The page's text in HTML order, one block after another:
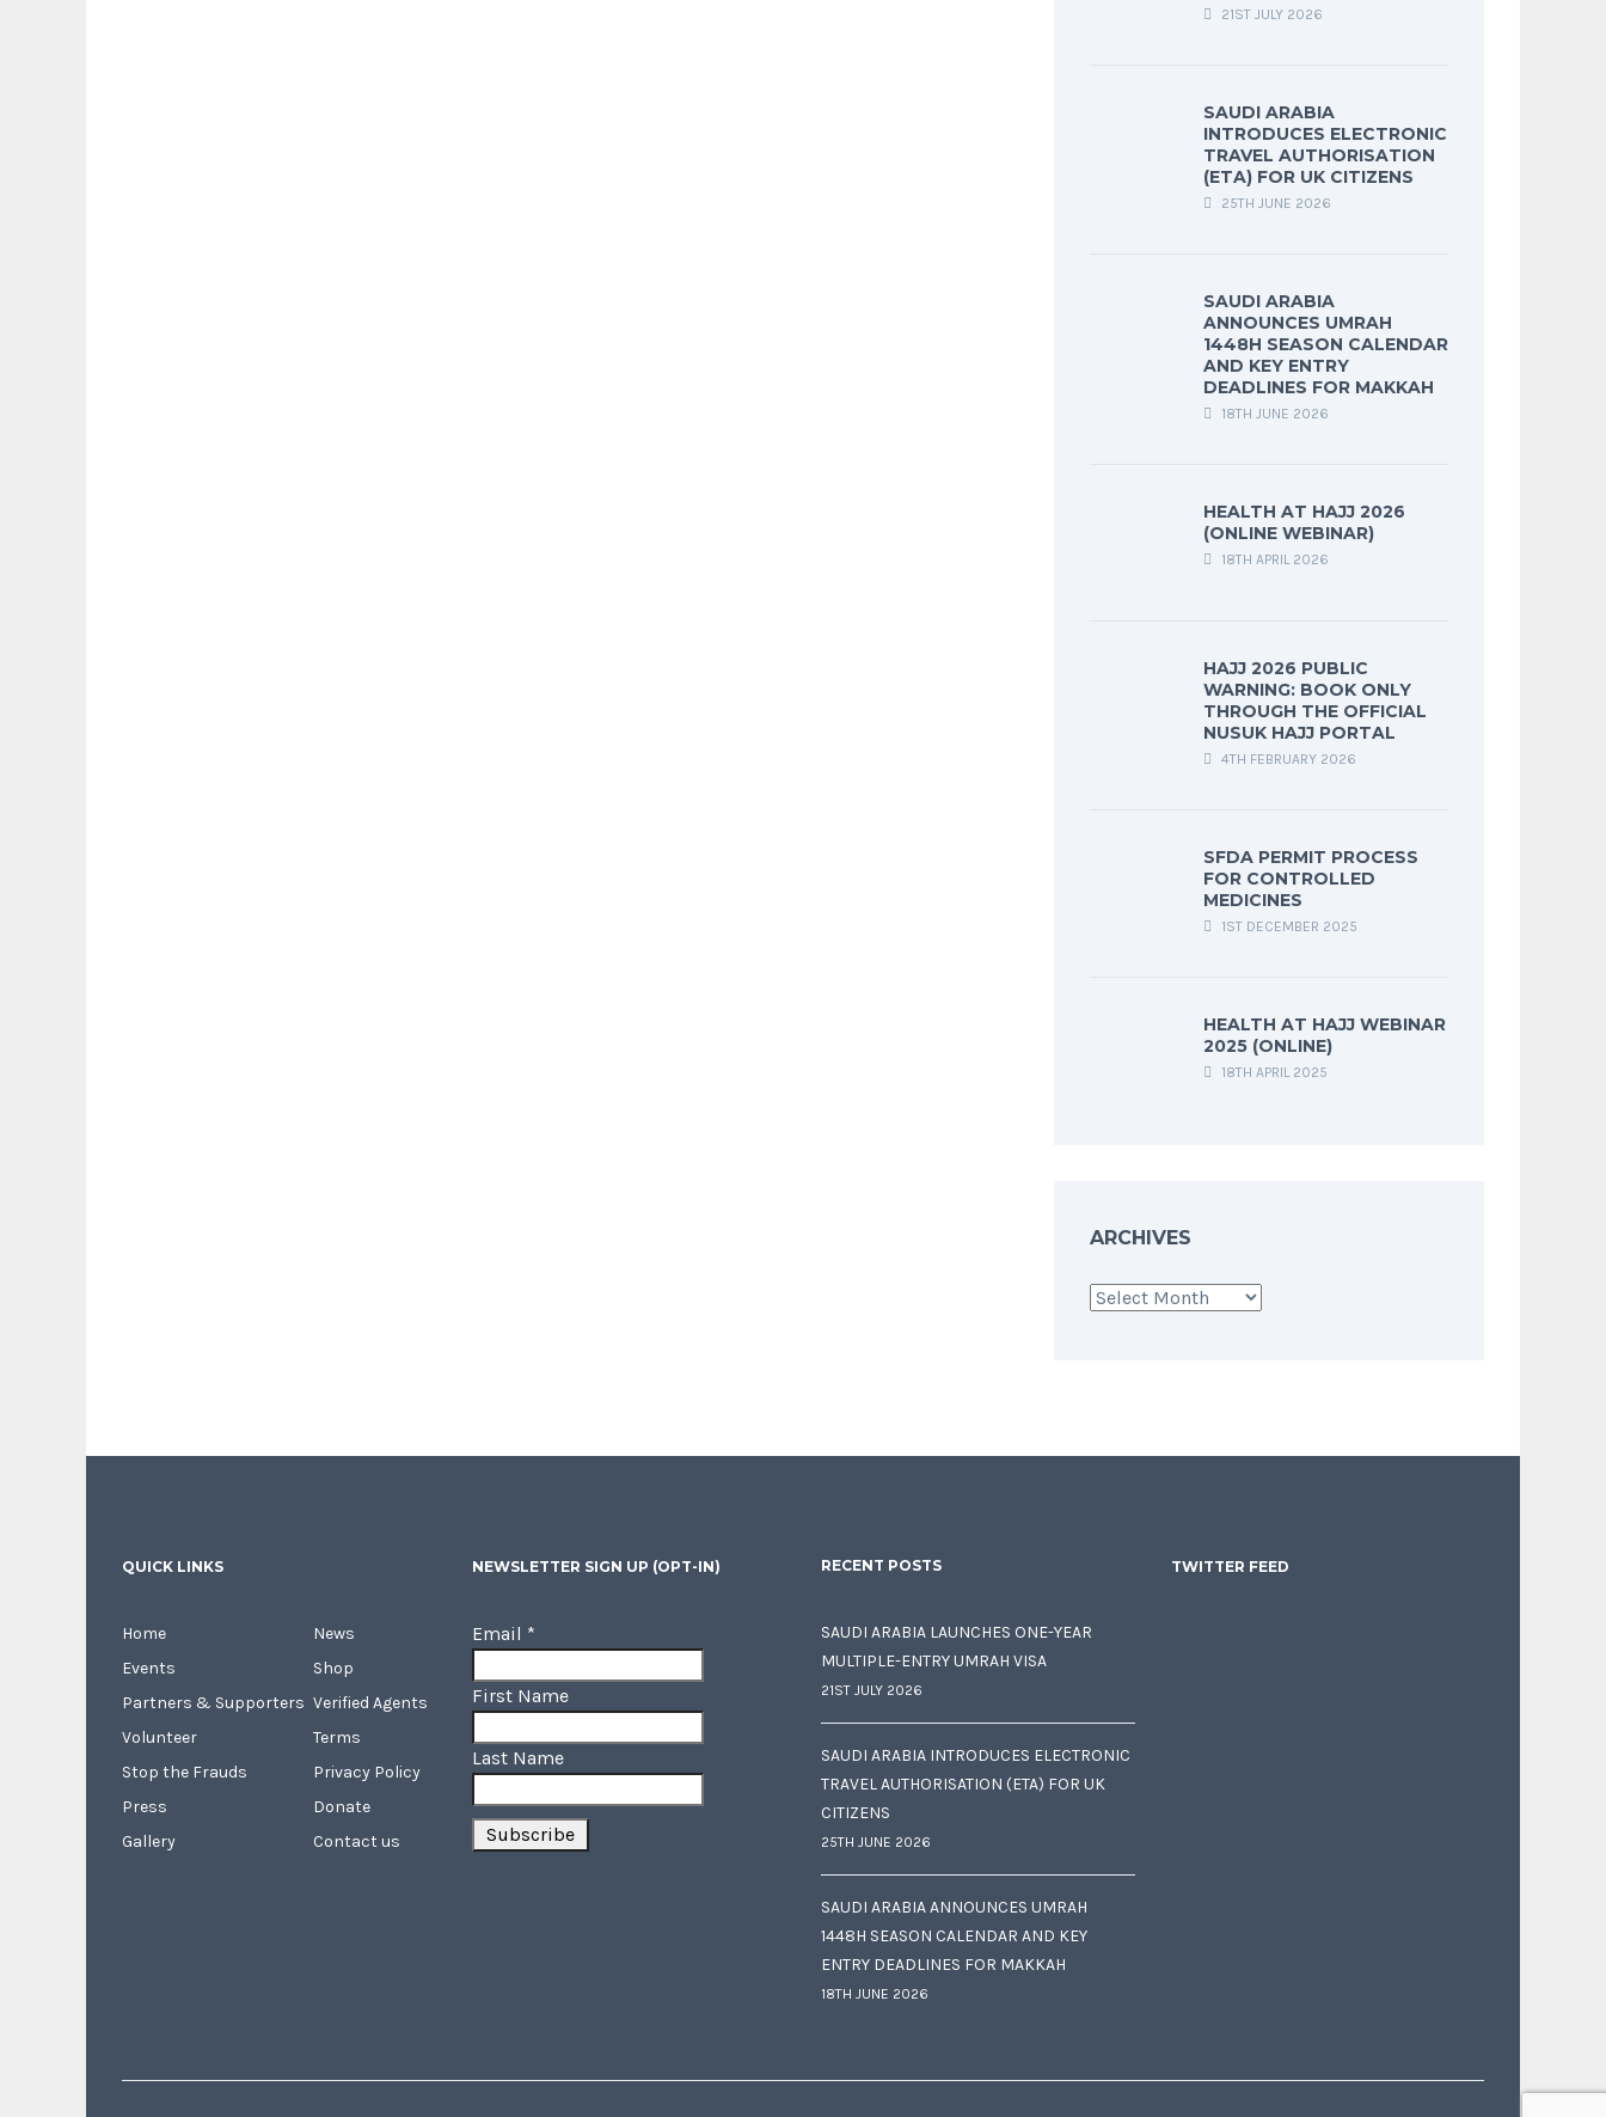
21ST JULY 2026
SAUDI ARABIA
INTRODUCES ELECTRONIC
TRAVEL AUTHORISATION
(ETA) FOR UK CITIZENS
25TH JUNE 2026
SAUDI ARABIA
ANNOUNCES UMRAH
1448H SEASON CALENDAR
AND KEY ENTRY
DEADLINES FOR MAKKAH
18TH JUNE 2026
HEALTH AT HAJJ 2026
(ONLINE WEBINAR)
18TH APRIL 2026
HAJJ 2026 PUBLIC
WARNING: BOOK ONLY
THROUGH THE OFFICIAL
NUSUK HAJJ PORTAL
4TH FEBRUARY 2026
SFDA PERMIT PROCESS
FOR CONTROLLED
MEDICINES
1ST DECEMBER 2025
HEALTH AT HAJJ WEBINAR
2025 (ONLINE)
18TH APRIL 2025
ARCHIVES
Archives
QUICK LINKS
Home
Events
Partners & Supporters
Volunteer
Stop the Frauds
Press
Gallery
News
Shop
Verified Agents
Terms
Privacy Policy
Donate
Contact us
NEWSLETTER SIGN UP (OPT-IN)
Email *
First Name
Last Name
RECENT POSTS
SAUDI ARABIA LAUNCHES ONE-YEAR
MULTIPLE-ENTRY UMRAH VISA
21ST JULY 2026
SAUDI ARABIA INTRODUCES ELECTRONIC
TRAVEL AUTHORISATION (ETA) FOR UK
CITIZENS
25TH JUNE 2026
SAUDI ARABIA ANNOUNCES UMRAH
1448H SEASON CALENDAR AND KEY
ENTRY DEADLINES FOR MAKKAH
18TH JUNE 2026
TWITTER FEED